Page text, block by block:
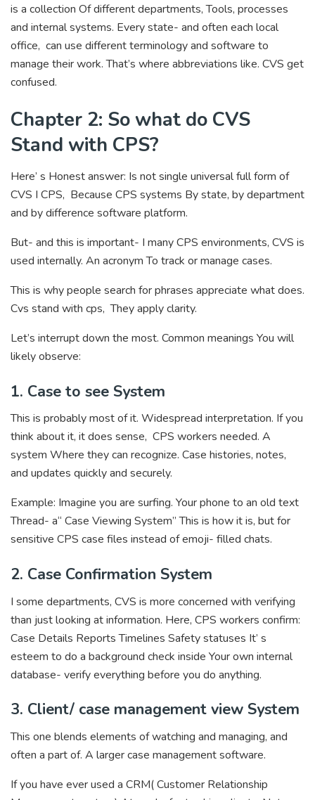
is a collection Of different departments, Tools, processes
and internal systems. Every state- and often each local
office, can use different terminology and software to
manage their work. That’s where abbreviations like. CVS get
confused.
Chapter 2: So what do CVS
Stand with CPS?
Here’ s Honest answer: Is not single universal full form of
CVS I CPS, Because CPS systems By state, by department
and by difference software platform.
But- and this is important- I many CPS environments, CVS is
used internally. An acronym To track or manage cases.
This is why people search for phrases appreciate what does.
Cvs stand with cps, They apply clarity.
Let’s interrupt down the most. Common meanings You will
likely observe:
1. Case to see System
This is probably most of it. Widespread interpretation. If you
think about it, it does sense, CPS workers needed. A
system Where they can recognize. Case histories, notes,
and updates quickly and securely.
Example: Imagine you are surfing. Your phone to an old text
Thread- a“ Case Viewing System” This is how it is, but for
sensitive CPS case files instead of emoji- filled chats.
2. Case Confirmation System
I some departments, CVS is more concerned with verifying
than just looking at information. Here, CPS workers confirm:
Case Details Reports Timelines Safety statuses It’ s
esteem to do a background check inside Your own internal
database- verify everything before you do anything.
3. Client/ case management view System
This one blends elements of watching and managing, and
often a part of. A larger case management software.
If you have ever used a CRM( Customer Relationship